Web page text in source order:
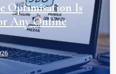
Optimisation Is
Any Online